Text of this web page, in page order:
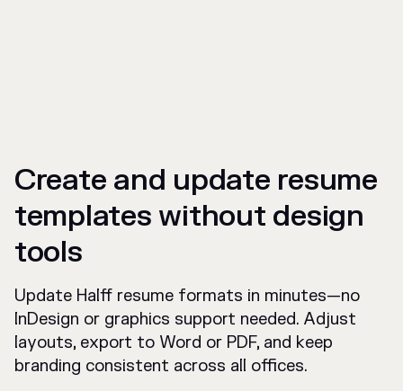
Create and update resume
templates without design
tools
Update Halff resume formats in minutes—no
InDesign or graphics support needed. Adjust
layouts, export to Word or PDF, and keep
branding consistent across all offices.